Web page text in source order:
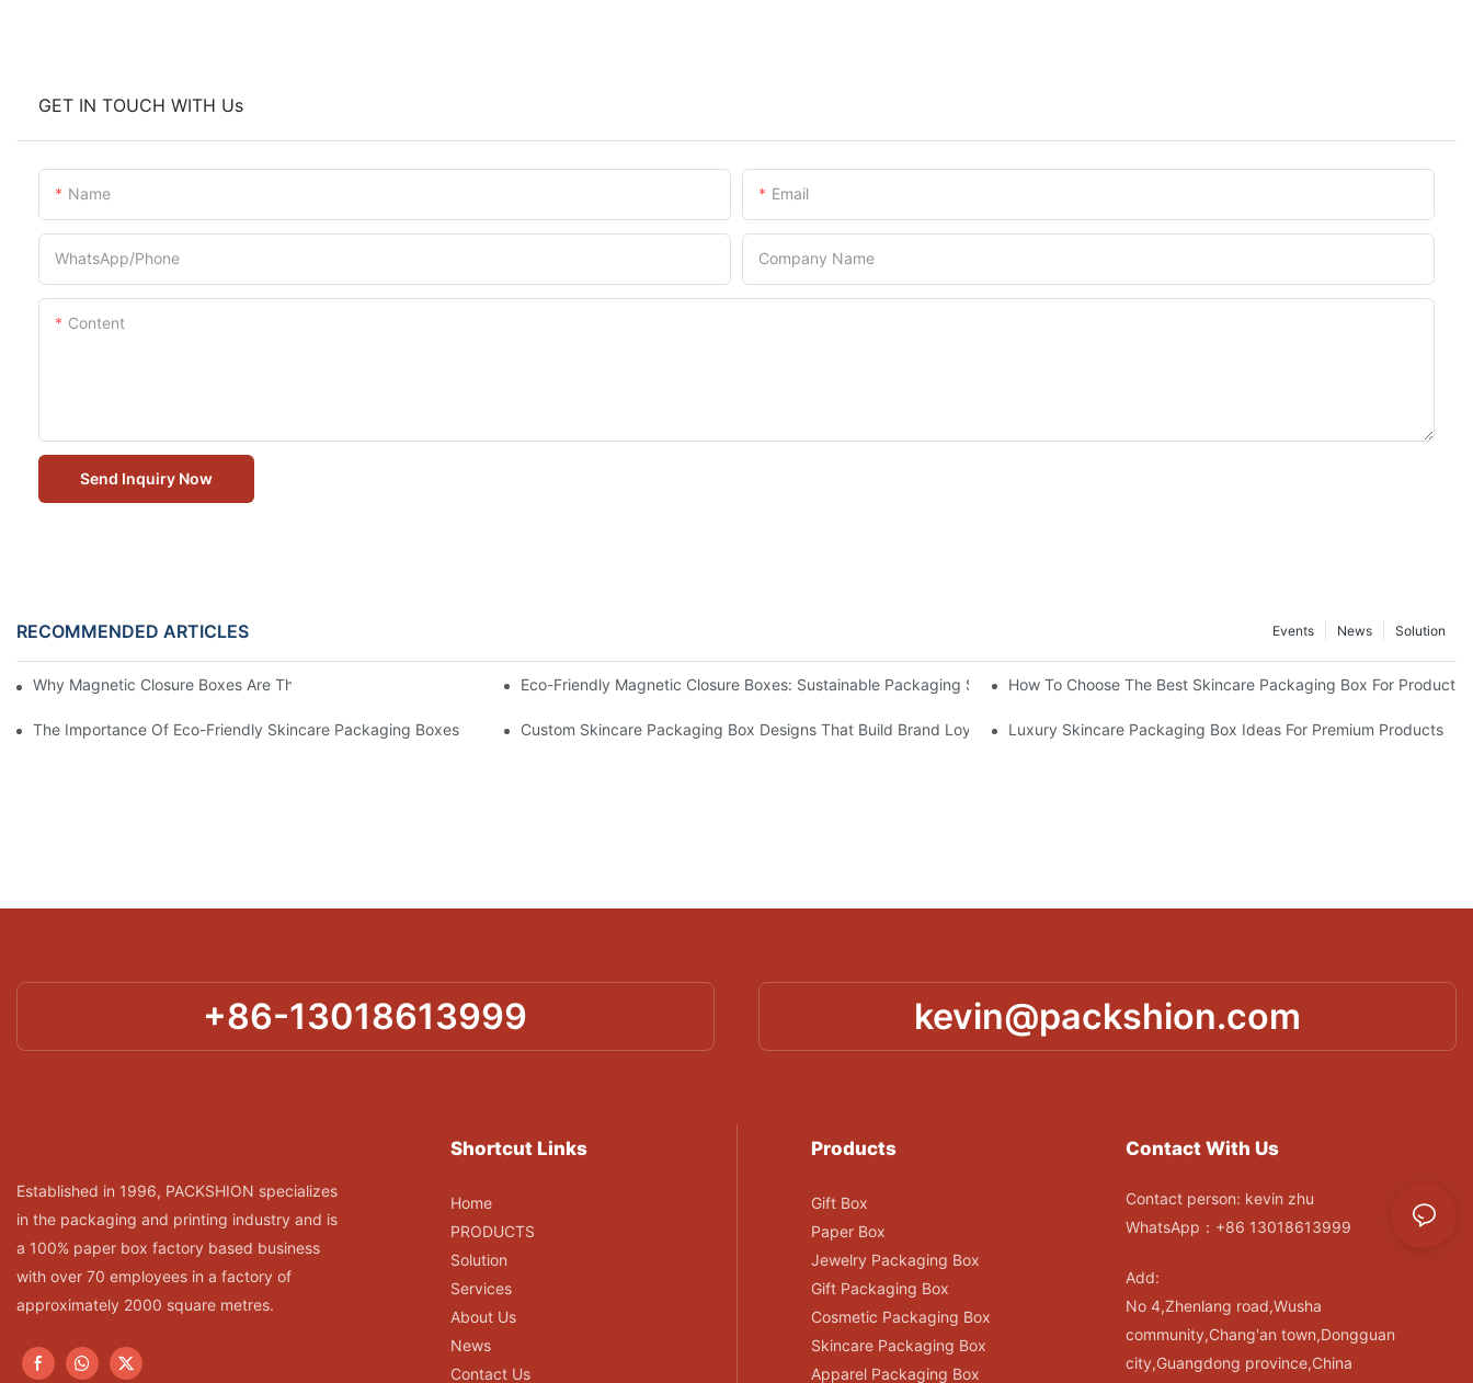
GET IN TOUCH WITH Us
Name Email
WhatsApp/Phone Company Name
Content
Send Inquiry Now
RECOMMENDED ARTICLES Solution
News
Events
Why Magnetic Closure Boxes Are The Best Choice For Premium PackagingEco-Friendly Magnetic Closure Boxes: Sustainable Packaging SolutionsHow To Choose The Best Skincare Packaging Box For Product
The Importance Of Eco-Friendly Skincare Packaging Boxes Custom Skincare Packaging Box Designs That Build Brand Loyalty Luxury Skincare Packaging Box Ideas For Premium Products
+86-13018613999 kevin@packshion.com
Established in 1996, PACKSHION specializes
in the packaging and printing industry and is
a 100% paper box factory based business
with over 70 employees in a factory of
approximately 2000 square metres.
Shortcut Links
Home
PRODUCTS
Solution
Services
About Us
News
Contact Us
Products
Gift Box
Paper Box
Jewelry Packaging Box
Gift Packaging Box
Cosmetic Packaging Box
Skincare Packaging Box
Apparel Packaging Box
Contact With Us
Contact person: kevin zhu
WhatsApp：+86 13018613999
Add:
No 4,Zhenlang road,Wusha
community,Chang'an town,Dongguan
city,Guangdong province,China